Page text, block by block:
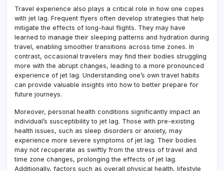
Travel experience also plays a critical role in how one copes
with jet lag. Frequent flyers often develop strategies that help
mitigate the effects of long-haul flights. They may have
learned to manage their sleeping patterns and hydration during
travel, enabling smoother transitions across time zones. In
contrast, occasional travelers may find their bodies struggling
more with the abrupt changes, leading to a more pronounced
experience of jet lag. Understanding one’s own travel habits
can provide valuable insights into how to better prepare for
future journeys.
Moreover, personal health conditions significantly impact an
individual’s susceptibility to jet lag. Those with pre-existing
health issues, such as sleep disorders or anxiety, may
experience more severe symptoms of jet lag. Their bodies
may not recuperate as swiftly from the stress of travel and
time zone changes, prolonging the effects of jet lag.
Additionally, factors such as overall physical health, lifestyle